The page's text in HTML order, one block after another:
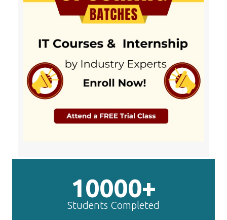
10000+
Students Completed